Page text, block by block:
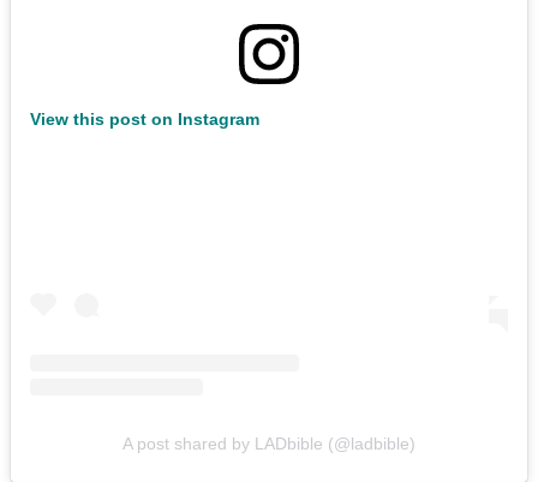
View this post on Instagram
A post shared by LADbible (@ladbible)